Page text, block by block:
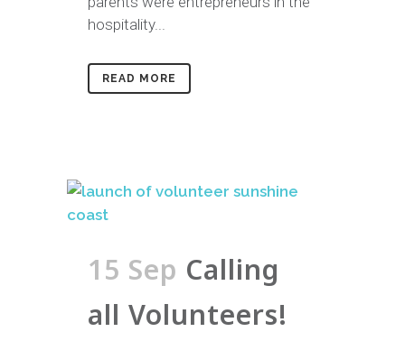
hospitality...
READ MORE
15 Sep Calling
all Volunteers!